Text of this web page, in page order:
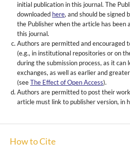
initial publication in this journal. The
downloaded here, and should be signed
the Publisher when the article has been
this journal.
Authors are permitted and encouraged
(e.g., in institutional repositories or on
during the submission process, as it can
exchanges, as well as earlier and
(seeThe Effect of Open Access).
Authors are permitted to post their
article must link to publisher version, in
How to Cite